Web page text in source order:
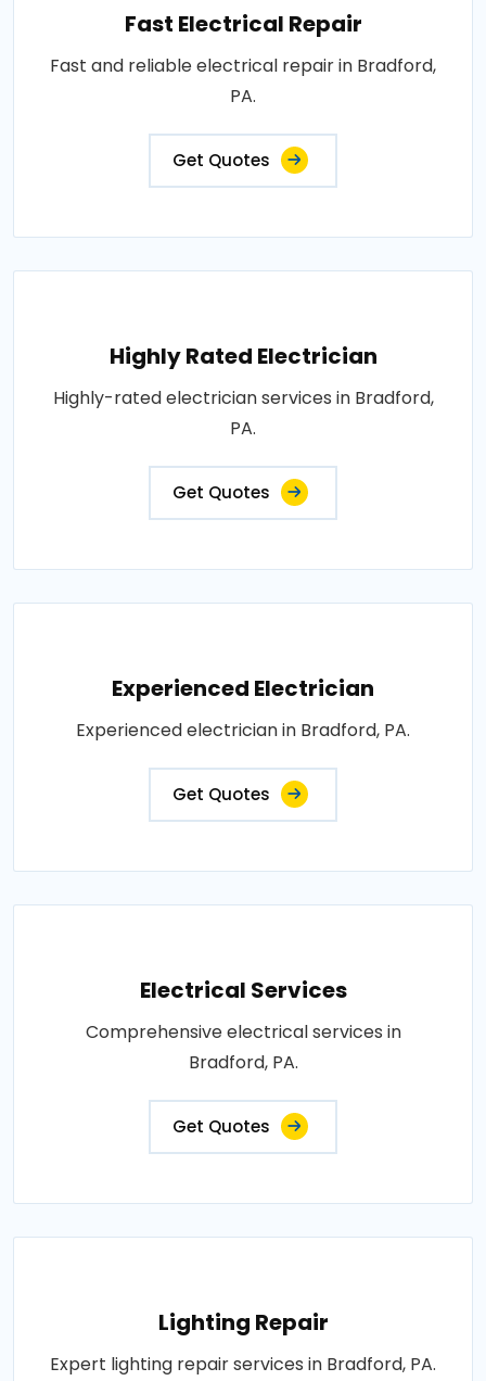
Fast Electrical Repair
Fast and reliable electrical repair in Bradford,
PA.
Get Quotes
Highly Rated Electrician
Highly-rated electrician services in Bradford,
PA.
Get Quotes
Experienced Electrician
Experienced electrician in Bradford, PA.
Get Quotes
Electrical Services
Comprehensive electrical services in
Bradford, PA.
Get Quotes
Lighting Repair
Expert lighting repair services in Bradford, PA.